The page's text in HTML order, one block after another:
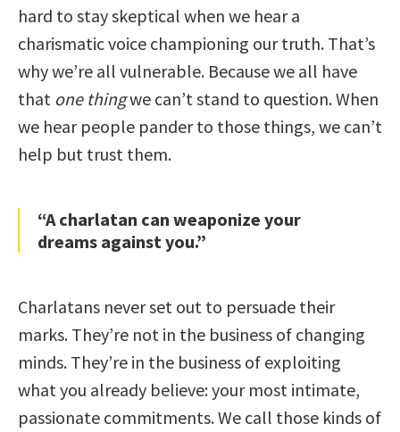
hard to stay skeptical when we hear a
charismatic voice championing our truth. That’s
why we’re all vulnerable. Because we all have
that one thingwe can’t stand to question. When
we hear people pander to those things, we can’t
help but trust them.
“A charlatan can weaponize your
dreams against you.”
Charlatans never set out to persuade their
marks. They’re not in the business of changing
minds. They’re in the business of exploiting
what you already believe: your most intimate,
passionate commitments. We call those kinds of